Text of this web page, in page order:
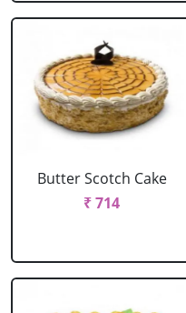
Butter Scotch Cake
₹ 714